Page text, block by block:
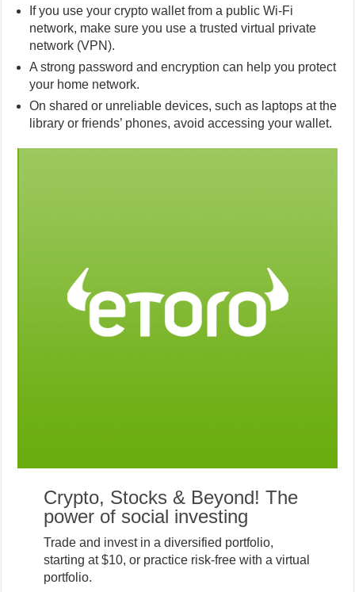
If you use your crypto wallet from a public Wi-Fi
network, make sure you use a trusted virtual private
network (VPN).
A strong password and encryption can help you protect
your home network.
On shared or unreliable devices, such as laptops at the
library or friends’ phones, avoid accessing your wallet.
Crypto, Stocks & Beyond! The
power of social investing
Trade and invest in a diversified portfolio,
starting at $10, or practice risk-free with a virtual
portfolio.